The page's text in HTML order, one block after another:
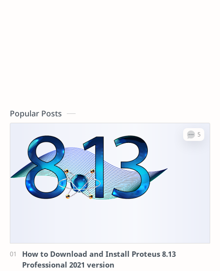
Popular Posts
How to Download and Install Proteus 8.13
Professional 2021 version